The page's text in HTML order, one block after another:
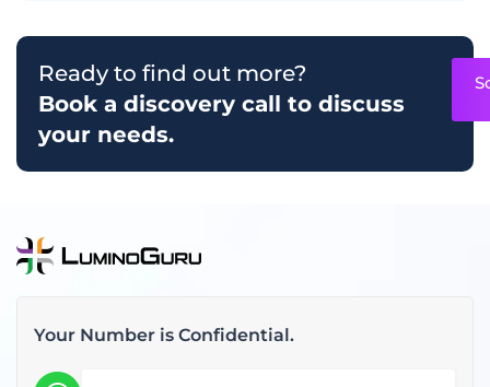
Ready to find out more?
Book a discovery call to discuss
your needs.
Your Number is Confidential.